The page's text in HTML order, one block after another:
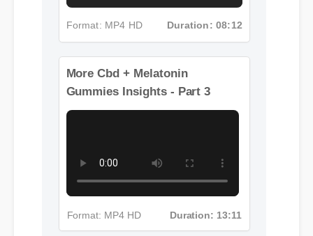
Duration: 08:12
More Cbd + Melatonin
Gummies Insights - Part 3